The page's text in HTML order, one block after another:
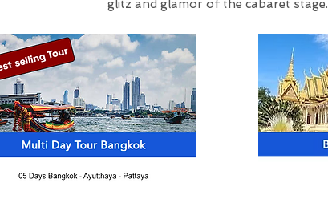
glitz and glamor of the cabaret stage.